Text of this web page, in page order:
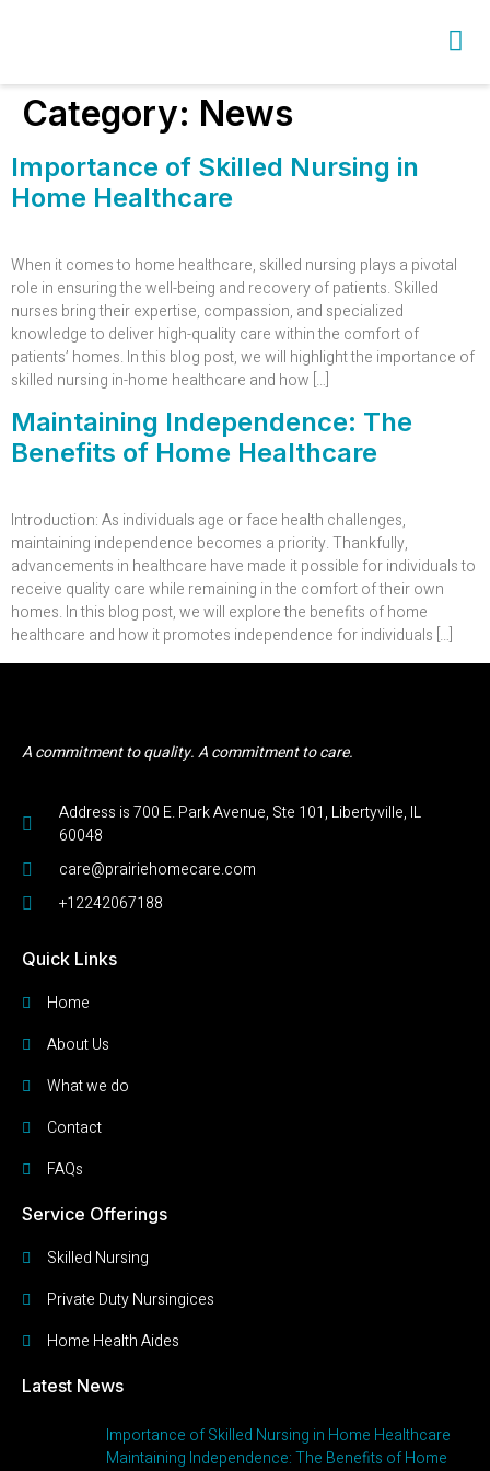
Category: News
Importance of Skilled Nursing in
Home Healthcare
When it comes to home healthcare, skilled nursing plays a pivotal
role in ensuring the well-being and recovery of patients. Skilled
nurses bring their expertise, compassion, and specialized
knowledge to deliver high-quality care within the comfort of
patients’ homes. In this blog post, we will highlight the importance of
skilled nursing in-home healthcare and how […]
Maintaining Independence: The
Benefits of Home Healthcare
Introduction: As individuals age or face health challenges,
maintaining independence becomes a priority. Thankfully,
advancements in healthcare have made it possible for individuals to
receive quality care while remaining in the comfort of their own
homes. In this blog post, we will explore the benefits of home
healthcare and how it promotes independence for individuals […]
A commitment to quality. A commitment to care.
Address is 700 E. Park Avenue, Ste 101, Libertyville, IL
60048
care@prairiehomecare.com
+12242067188
Quick Links
Home
About Us
What we do
Contact
FAQs
Service Offerings
Skilled Nursing
Private Duty Nursingices
Home Health Aides
Latest News
Importance of Skilled Nursing in Home Healthcare
Maintaining Independence: The Benefits of Home